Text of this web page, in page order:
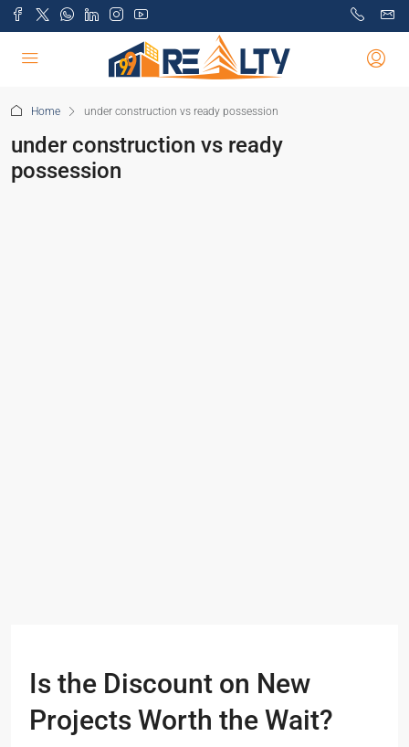
Home under construction vs ready possession
under construction vs ready
possession
Is the Discount on New
Projects Worth the Wait?